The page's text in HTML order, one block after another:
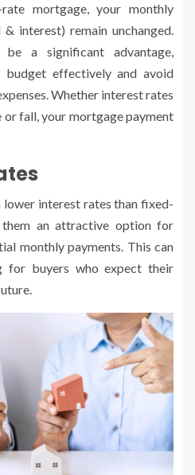
mortgage, your monthly
interest) remain unchanged.
a significant advantage,
budget effectively and avoid
Whether interest rates
fall, your mortgage payment
interest rates than fixed-
an attractive option for
monthly payments. This can
for buyers who expect their